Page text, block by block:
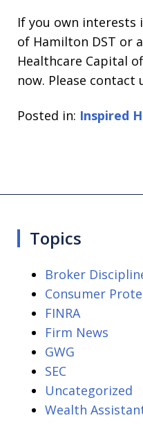
If you own interests
of Hamilton DST or
Healthcare Capital
now. Please contact
Posted in: Inspired
Topics
Broker
Consumer
FINRA
Firm News
GWG
SEC
Uncategorized
Wealth